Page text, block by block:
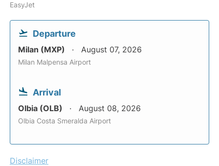
EasyJet
Departure
Milan (MXP) August 07, 2026
Milan Malpensa Airport
Arrival
Olbia (OLB) August 08, 2026
Olbia Costa Smeralda Airport
Disclaimer